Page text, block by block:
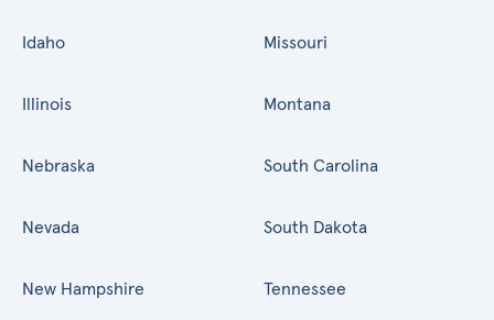
Idaho
Illinois
Missouri
Montana
Nebraska
Nevada
New Hampshire
South Carolina
South Dakota
Tennessee